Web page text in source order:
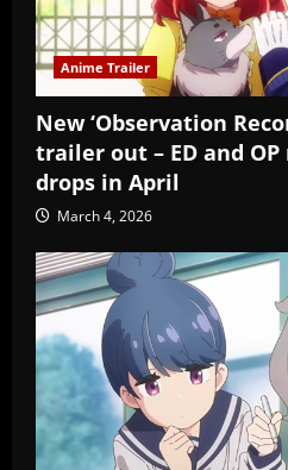
Anime Trailer
New ‘Observation
trailer out – ED and
drops in April
March 4, 2026